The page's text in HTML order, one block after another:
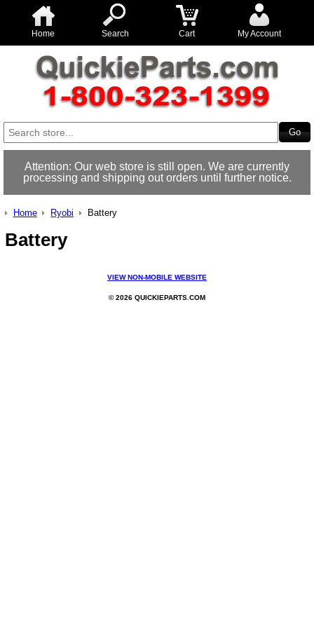
Home Search Cart My Account
Attention: Our web store is still open. We are currently
processing and shipping out orders until further notice.
Home Ryobi Battery
Battery
VIEW NON-MOBILE WEBSITE
© 2026 QUICKIEPARTS.COM